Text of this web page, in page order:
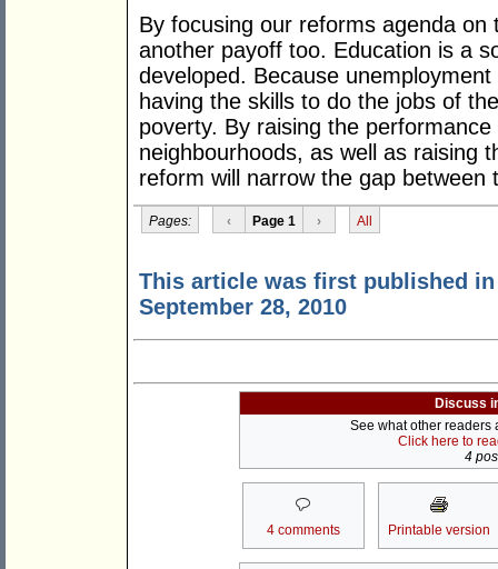
By focusing our reforms agenda
another payoff too. Education is a
developed. Because
having the skills to do the jobs of
poverty. By raising the
neighbourhoods, as well as raising
reform will narrow the gap between
Pages: ‹ Page 1 › All
This article was first published
September 28, 2010
Discuss
See what other readers
Click here to
4
4 comments Printable version